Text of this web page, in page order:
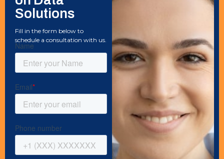
Solutions
Fill in the form below to
schedule a consultation with us.